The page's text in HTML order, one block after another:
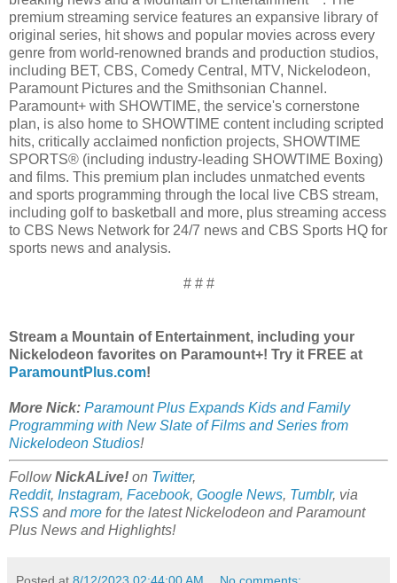
premium streaming service features an expansive library of
original series, hit shows and popular movies across every
genre from world-renowned brands and production studios,
including BET, CBS, Comedy Central, MTV, Nickelodeon,
Paramount Pictures and the Smithsonian Channel.
Paramount+ with SHOWTIME, the service's cornerstone
plan, is also home to SHOWTIME content including scripted
hits, critically acclaimed nonfiction projects, SHOWTIME
SPORTS® (including industry-leading SHOWTIME Boxing)
and films. This premium plan includes unmatched events
and sports programming through the local live CBS stream,
including golf to basketball and more, plus streaming access
to CBS News Network for 24/7 news and CBS Sports HQ for
sports news and analysis.
# # #
Stream a Mountain of Entertainment, including your
Nickelodeon favorites on Paramount+! Try it FREE at
ParamountPlus.com!
More Nick: Paramount Plus Expands Kids and Family
Programming with New Slate of Films and Series from
Nickelodeon Studios!
FollowNickALive! on Twitter,
Reddit, Instagram, Facebook, Google News, Tumblr, via
RSS andmore for the latestNickelodeon and Paramount
Plus News and Highlights!